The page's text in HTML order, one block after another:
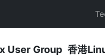
User Group 香港